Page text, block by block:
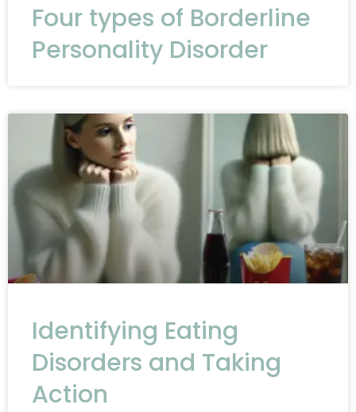
Four types of Borderline
Personality Disorder
Identifying Eating
Disorders and Taking
Action